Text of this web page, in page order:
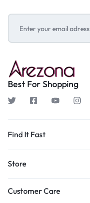
Best For Shopping
Find It Fast
Store
Customer Care